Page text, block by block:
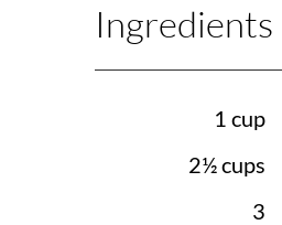
Ingredients
1 cup
2½ cups
3